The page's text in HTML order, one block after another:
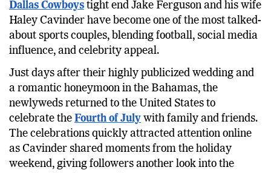
players’ lives away from the field. This summer,
Dallas Cowboystight end Jake Ferguson and his wife
Haley Cavinder have become one of the most talked-
about sports couples, blending football, social media
influence, and celebrity appeal.
Just days after their highly publicized wedding and
a romantic honeymoon in the Bahamas, the
newlyweds returned to the United States to
celebrate theFourth of Julywith family and friends.
The celebrations quickly attracted attention online
as Cavinder shared moments from the holiday